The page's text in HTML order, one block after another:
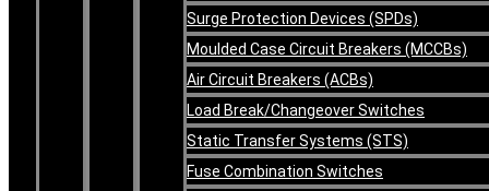
Surge Protection Devices (SPDs)
Moulded Case Circuit Breakers (MCCBs)
Air Circuit Breakers (ACBs)
Load Break/Changeover Switches
Static Transfer Systems (STS)
Fuse Combination Switches